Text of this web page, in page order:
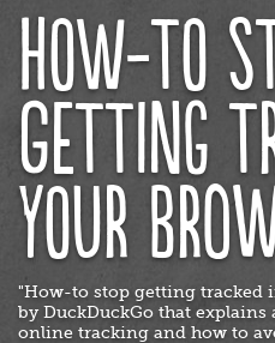
How-to
getting
your
"How-to stop getting tracked
by DuckDuckGo that
online tracking and how to